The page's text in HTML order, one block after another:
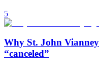
5
Why St. John
“canceled”